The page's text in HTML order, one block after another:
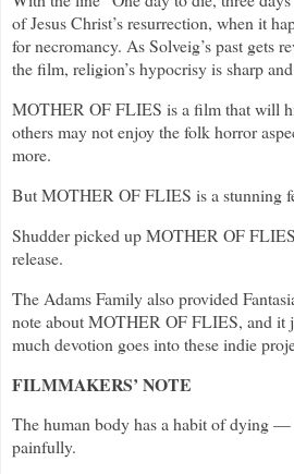
of Jesus Christ’s resurrection, when it
for necromancy. As Solveig’s past gets
the film, religion’s hypocrisy is sharp
MOTHER OF FLIES is a film that will
others may not enjoy the folk horror
more.
But MOTHER OF FLIES is a stunning
Shudder picked up MOTHER OF
release.
The Adams Family also provided
note about MOTHER OF FLIES, and it
much devotion goes into these indie
FILMMAKERS’ NOTE
The human body has a habit of dying —
painfully.